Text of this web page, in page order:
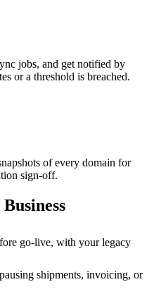
jobs, and get notified by
or a threshold is breached.
of every domain for
sign-off.
go-live, with your legacy
shipments, invoicing, or